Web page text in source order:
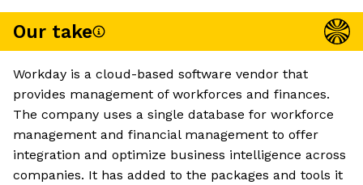
Our take
Workday is a cloud-based software vendor that
provides management of workforces and finances.
The company uses a single database for workforce
management and financial management to offer
integration and optimize business intelligence across
companies. It has added to the packages and tools it